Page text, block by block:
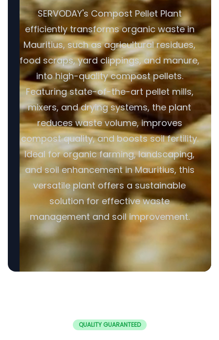
SERVODAY's Compost Pellet Plant
efficiently transforms organic waste in
Mauritius, such as agricultural residues,
food scraps, yard clippings, and manure,
into high-quality compost pellets.
Featuring state-of-the-art pellet mills,
mixers, and drying systems, the plant
reduces waste volume, improves
compost quality, and boosts soil fertility.
Ideal for organic farming, landscaping,
and soil enhancement in Mauritius, this
versatile plant offers a sustainable
solution for effective waste
management and soil improvement.
QUALITY GUARANTEED